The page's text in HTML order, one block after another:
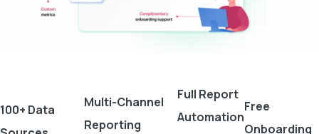
100+ Data
Multi-Channel
Reporting
Full Report
Automation
Free
Onboarding